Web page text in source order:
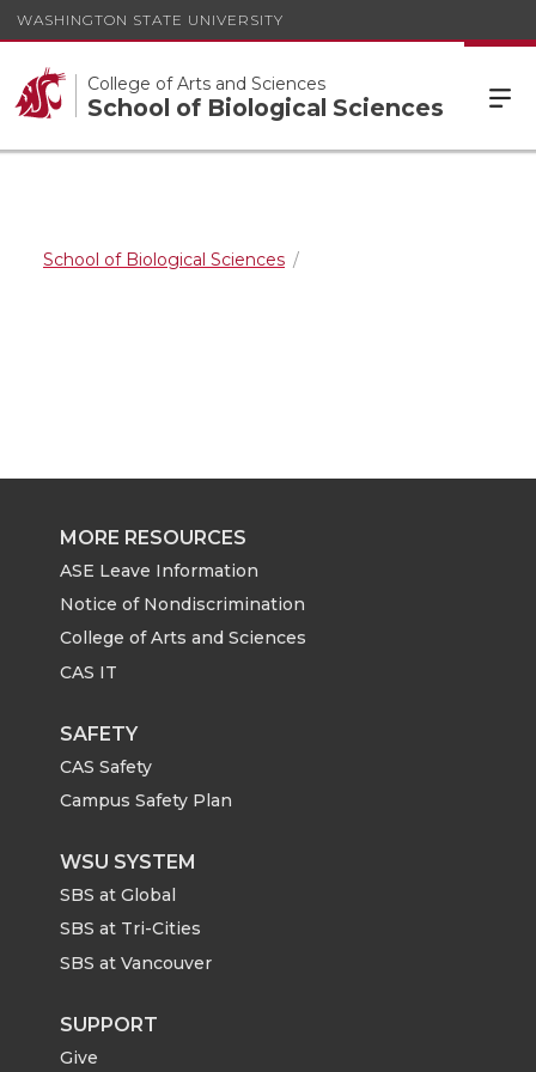
WASHINGTON STATE UNIVERSITY
College of Arts and Sciences
School of Biological Sciences
School of Biological Sciences
MORE RESOURCES
ASE Leave Information
Notice of Nondiscrimination
College of Arts and Sciences
CAS IT
SAFETY
CAS Safety
Campus Safety Plan
WSU SYSTEM
SBS at Global
SBS at Tri-Cities
SBS at Vancouver
SUPPORT
Give